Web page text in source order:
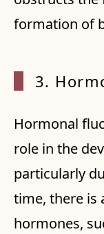
formation of
3. Hor
Hormonal
role in the
particularly
time, there is
hormones,